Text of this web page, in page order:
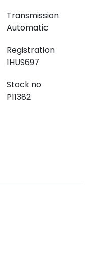
Transmission
Automatic
Registration
1HUS697
Stock no
P11382